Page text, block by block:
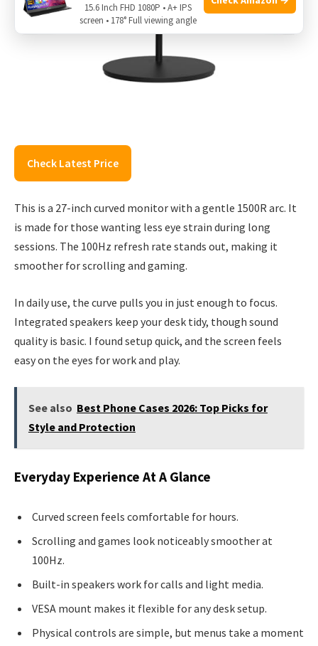
Check Latest Price
This is a 27-inch curved monitor with a gentle 1500R arc. It
is made for those wanting less eye strain during long
sessions. The 100Hz refresh rate stands out, making it
smoother for scrolling and gaming.
In daily use, the curve pulls you in just enough to focus.
Integrated speakers keep your desk tidy, though sound
quality is basic. I found setup quick, and the screen feels
easy on the eyes for work and play.
See also Best Phone Cases 2026: Top Picks for
Style and Protection
Everyday Experience At A Glance
Curved screen feels comfortable for hours.
Scrolling and games look noticeably smoother at
100Hz.
Built-in speakers work for calls and light media.
VESA mount makes it flexible for any desk setup.
Physical controls are simple, but menus take a moment
15.6 Inch FHD 1080P • A+ IPS
screen • 178° Full viewing angle